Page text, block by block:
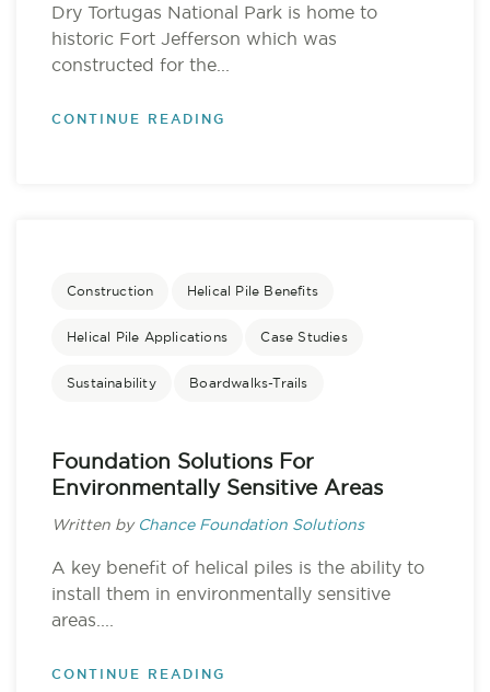
Dry Tortugas National Park is home to
historic Fort Jefferson which was
constructed for the...
CONTINUE READING
Construction Helical Pile Benefits
Helical Pile Applications Case Studies
Sustainability Boardwalks-Trails
Foundation Solutions For
Environmentally Sensitive Areas
Written by Chance Foundation Solutions
A key benefit of helical piles is the ability to
install them in environmentally sensitive
areas....
CONTINUE READING